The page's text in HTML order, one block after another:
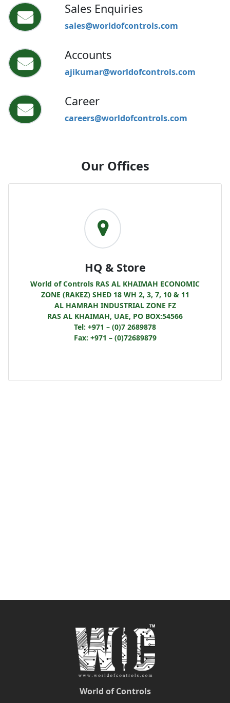
Sales Enquiries
sales@worldofcontrols.com
Accounts
ajikumar@worldofcontrols.com
Career
careers@worldofcontrols.com
Our Offices
HQ & Store
World of Controls RAS AL KHAIMAH ECONOMIC
ZONE (RAKEZ) SHED 18 WH 2, 3, 7, 10 & 11
AL HAMRAH INDUSTRIAL ZONE FZ
RAS AL KHAIMAH, UAE, PO BOX:54566
Tel: +971 – (0)7 2689878
Fax: +971 – (0)72689879
World of Controls